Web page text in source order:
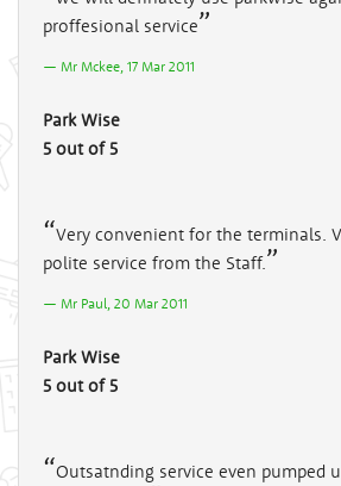
proffesional service
Mr Mckee, 17 Mar 2011
Park Wise
5 out of 5
Very convenient for the terminals.
polite service from the Staff.
Mr Paul, 20 Mar 2011
Park Wise
5 out of 5
Outsatnding service even pumped